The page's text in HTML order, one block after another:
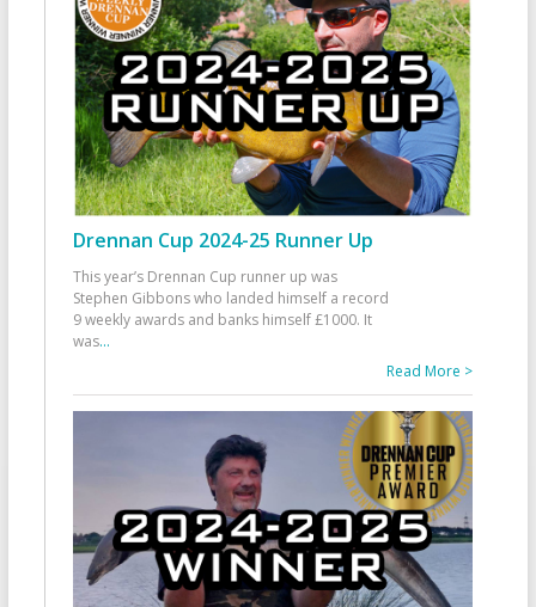
Drennan Cup 2024-25 Runner Up
This year’s Drennan Cup runner up was
Stephen Gibbons who landed himself a record
9 weekly awards and banks himself £1000. It
was...
Read More >